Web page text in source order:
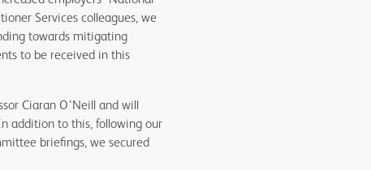
Services colleagues, we
towards mitigating
to be received in this
Ciaran O’Neill and will
addition to this, following our
briefings, we secured